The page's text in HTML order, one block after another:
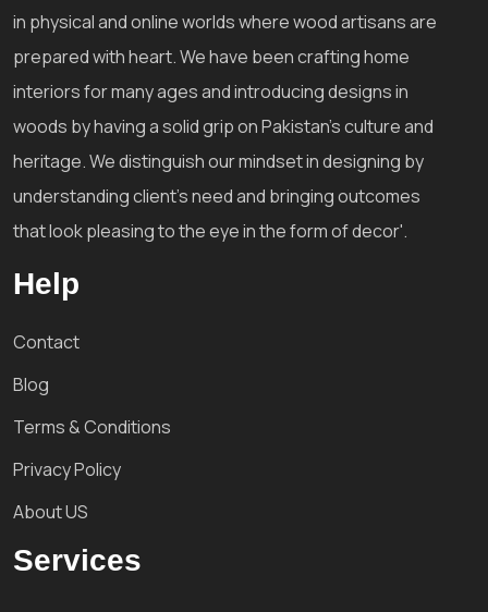
in physical and online worlds where wood artisans are
prepared with heart. We have been crafting home
interiors for many ages and introducing designs in
woods by having a solid grip on Pakistan's culture and
heritage. We distinguish our mindset in designing by
understanding client's need and bringing outcomes
that look pleasing to the eye in the form of decor'.
Help
Contact
Blog
Terms & Conditions
Privacy Policy
About US
Services